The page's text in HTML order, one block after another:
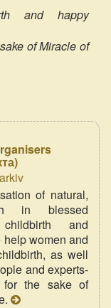
and happy
of Miracle of
)
of natural,
in blessed
and
women and
as well
and experts-
for the sake of